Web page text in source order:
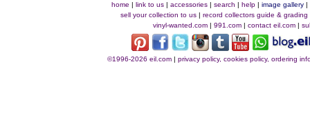
home |link to us |accessories |search |help |image gallery |
sell your collection to us |record collectors guide & grading
vinyl-wanted.com | 991.com | contact eil.com |
©1996-2026 eil.com |privacy policy, cookies policy, ordering